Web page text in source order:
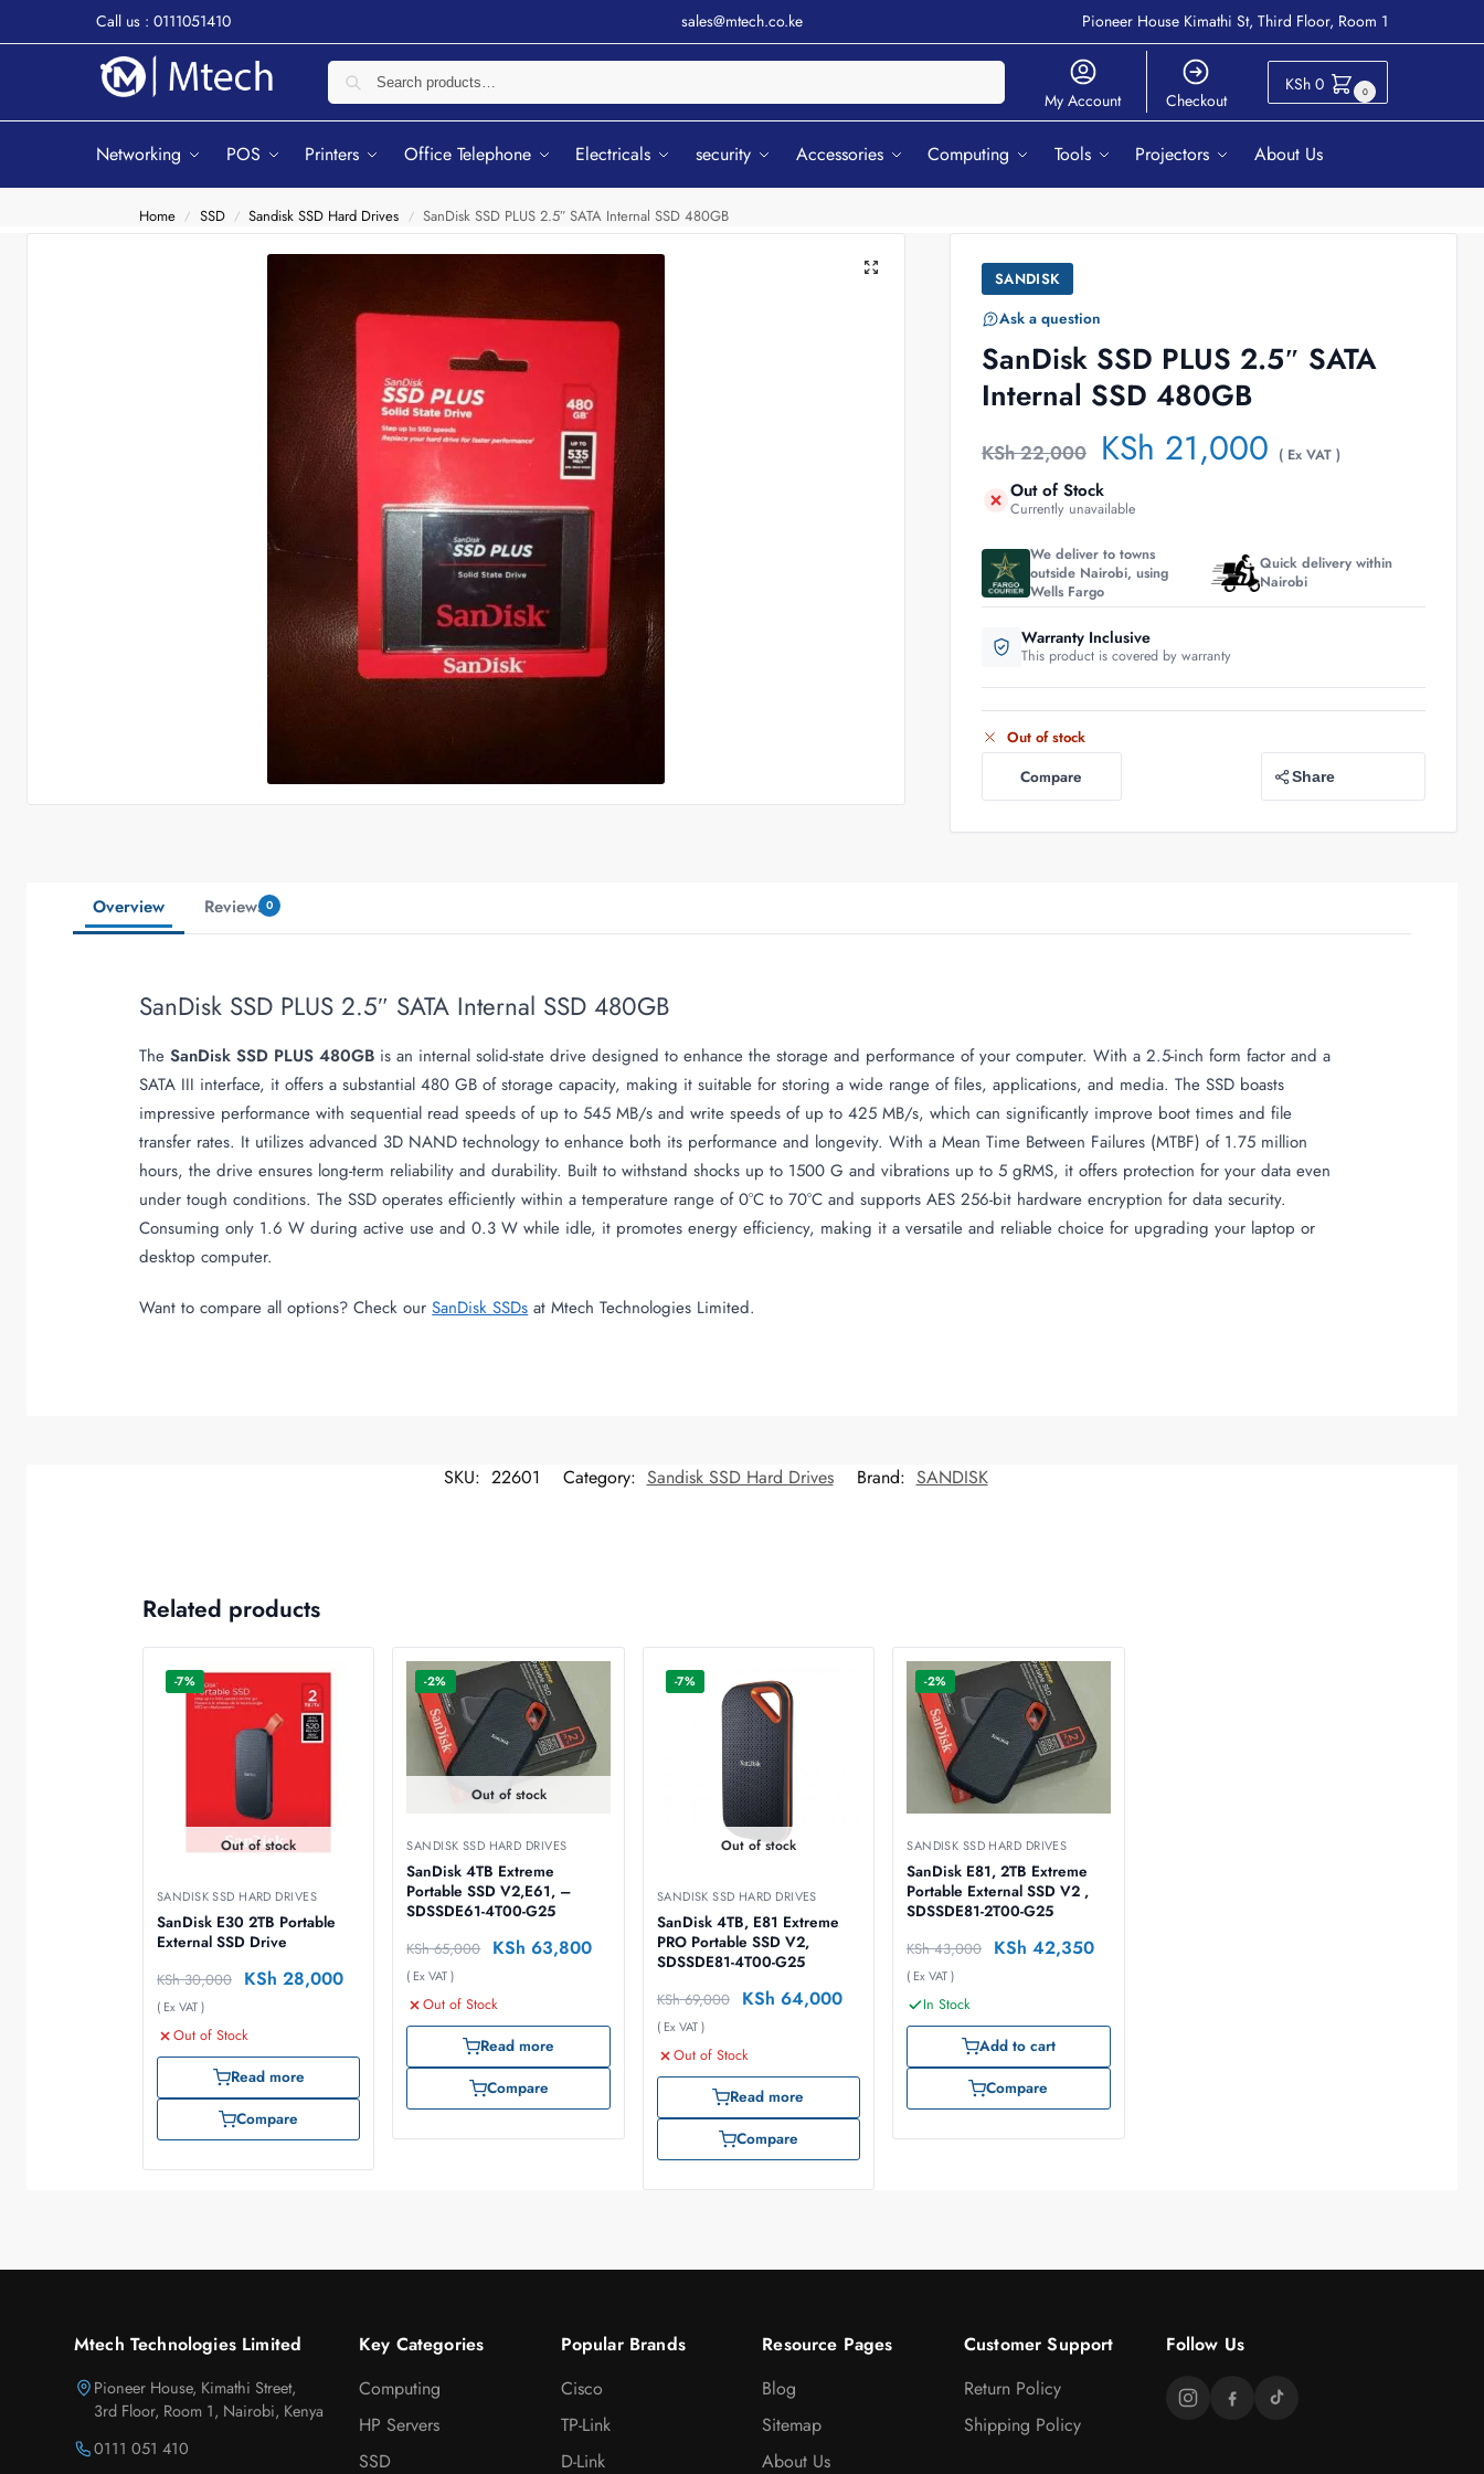
Call us : 0111051410 sales@mtech.co.ke Pioneer House Kimathi St, Third Floor, Room 1
My Account Checkout
KSh 0 0
Networking POS Printers Office Telephone Electricals security Accessories Computing Tools Projectors About Us
Home / SSD / Sandisk SSD Hard Drives / SanDisk SSD PLUS 2.5″ SATA Internal SSD 480GB
SANDISK
Ask a question
SanDisk SSD PLUS 2.5″ SATA
Internal SSD 480GB
KSh22,000 KSh 21,000 ( Ex VAT )
Out of Stock
Currently unavailable
We deliver to towns
outside Nairobi, using
Wells Fargo
Quick delivery within
Nairobi
Warranty Inclusive
This product is covered by warranty
Out of stock
Compare
Share
Overview Reviews 0
SanDisk SSD PLUS 2.5″ SATA Internal SSD 480GB
TheSanDisk SSD PLUS 480GB is an internal solid-state drive designed to enhance the storage and performance of your computer. With a 2.5-inch form factor and a
SATA III interface, it offers a substantial 480 GB of storage capacity, making it suitable for storing a wide range of files, applications, and media. The SSD boasts
impressive performance with sequential read speeds of up to 545 MB/s and write speeds of up to 425 MB/s, which can significantly improve boot times and file
transfer rates. It utilizes advanced 3D NAND technology to enhance both its performance and longevity. With a Mean Time Between Failures (MTBF) of 1.75 million
hours, the drive ensures long-term reliability and durability. Built to withstand shocks up to 1500 G and vibrations up to 5 gRMS, it offers protection for your data even
under tough conditions. The SSD operates efficiently within a temperature range of 0°C to 70°C and supports AES 256-bit hardware encryption for data security.
Consuming only 1.6 W during active use and 0.3 W while idle, it promotes energy efficiency, making it a versatile and reliable choice for upgrading your laptop or
desktop computer.
Want to compare all options? Check ourSanDisk SSDs at Mtech Technologies Limited.
SKU: 22601 Category: Sandisk SSD Hard Drives Brand: SANDISK
Related products
-7%
Out of stock
SANDISK SSD HARD DRIVES
SanDisk E30 2TB Portable
External SSD Drive
KSh30,000 KSh 28,000
( Ex VAT )
Out of Stock
Read more
Compare
-2%
Out of stock
SANDISK SSD HARD DRIVES
SanDisk 4TB Extreme
Portable SSD V2,E61, –
SDSSDE61-4T00-G25
KSh65,000 KSh 63,800
( Ex VAT )
Out of Stock
Read more
Compare
-7%
Out of stock
SANDISK SSD HARD DRIVES
SanDisk 4TB, E81 Extreme
PRO Portable SSD V2,
SDSSDE81-4T00-G25
KSh69,000 KSh 64,000
( Ex VAT )
Out of Stock
Read more
Compare
-2%
SANDISK SSD HARD DRIVES
SanDisk E81, 2TB Extreme
Portable External SSD V2 ,
SDSSDE81-2T00-G25
KSh43,000 KSh 42,350
( Ex VAT )
In Stock
Add to cart
Compare
Mtech Technologies Limited
Pioneer House, Kimathi Street,
3rd Floor, Room 1, Nairobi, Kenya
0111 051 410
Key Categories
Computing
HP Servers
SSD
Popular Brands
Cisco
TP-Link
D-Link
Resource Pages
Blog
Sitemap
About Us
Customer Support
Return Policy
Shipping Policy
Follow Us